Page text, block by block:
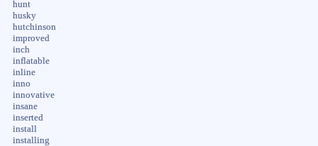
hunt
husky
hutchinson
improved
inch
inflatable
inline
inno
innovative
insane
inserted
install
installing